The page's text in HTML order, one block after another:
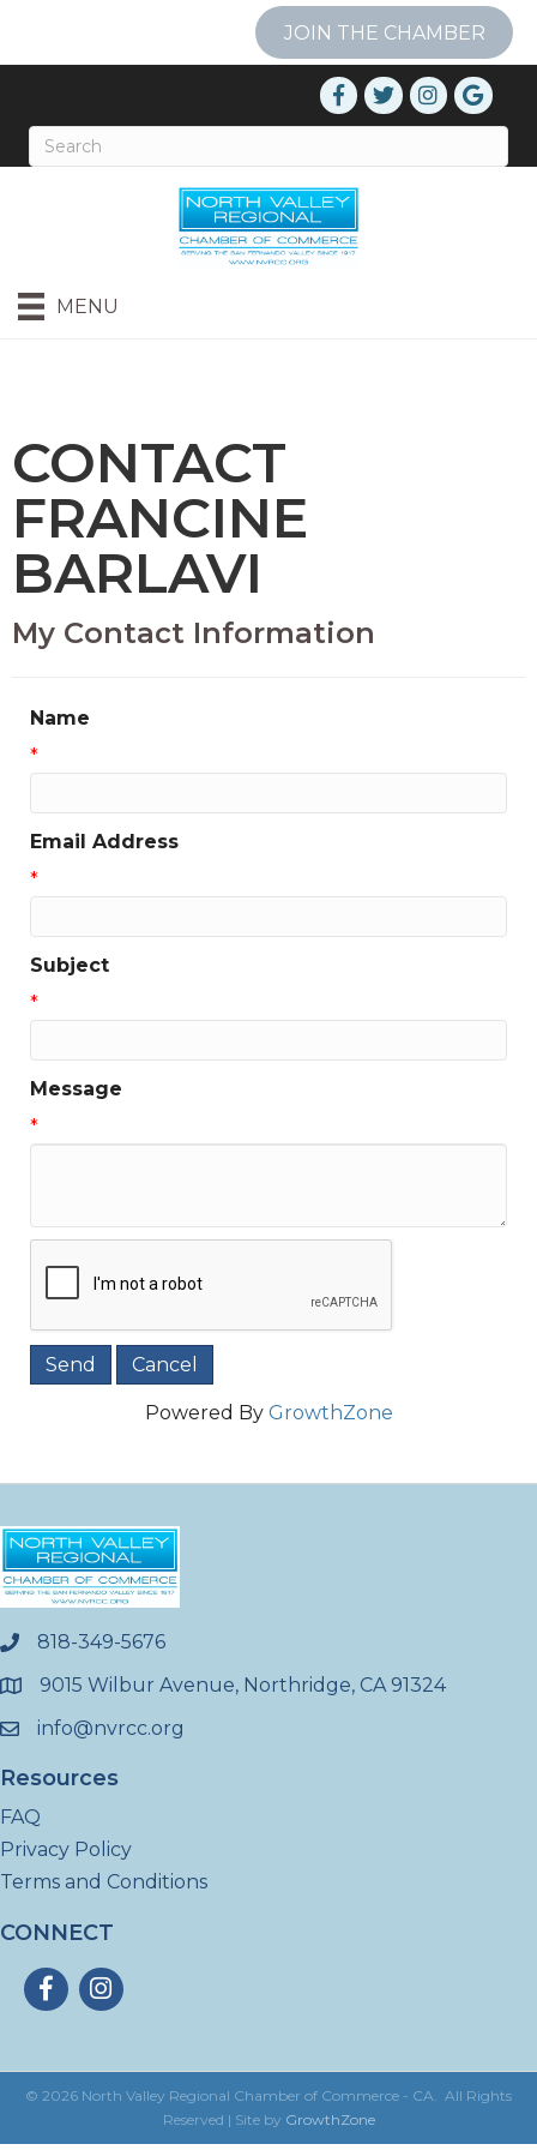
JOIN THE CHAMBER
MENU
CONTACT
FRANCINE
BARLAVI
My Contact Information
Name
*
Email Address
*
Subject
*
Message
*
Powered By GrowthZone
phone818-349-5676
location9015 Wilbur Avenue, Northridge, CA 91324
emailinfo@nvrcc.org
Resources
FAQ
Privacy Policy
Terms and Conditions
CONNECT
FacebookInstagram
© 2026 North Valley Regional Chamber of Commerce - CA. All Rights
Reserved | Site by GrowthZone